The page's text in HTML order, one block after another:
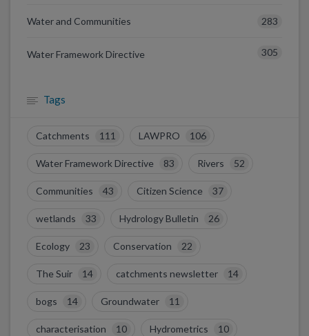
Water and Communities 283
Water Framework Directive 305
Tags
Catchments 111 LAWPRO 106
Water Framework Directive 83 Rivers 52
Communities 43 Citizen Science 37
wetlands 33 Hydrology Bulletin 26
Ecology 23 Conservation 22
The Suir 14 catchments newsletter 14
bogs 14 Groundwater 11
characterisation 10 Hydrometrics 10